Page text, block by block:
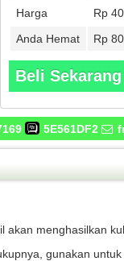
Harga
Rp
Anda Hemat
Rp
Beli Sekarang
5E561DF2
akan menghasilkan
gunakan